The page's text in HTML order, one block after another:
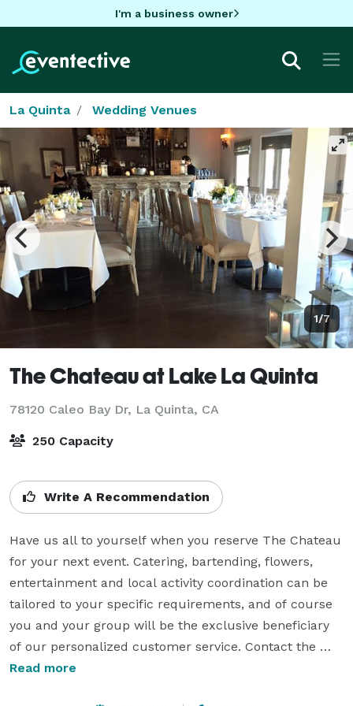
I'm a business owner
La Quinta Wedding Venues
1/7
The Chateau at Lake La Quinta
78120 Caleo Bay Dr, La Quinta, CA
250 Capacity
Write A Recommendation
Have us all to yourself when you reserve The Chateau
for your next event. Catering, bartending, flowers,
entertainment and local activity coordination can be
tailored to your specific requirements, and of course
you and your group will be the exclusive beneficiary
of our personalized customer service. Contact the
resort for more information.
Read more